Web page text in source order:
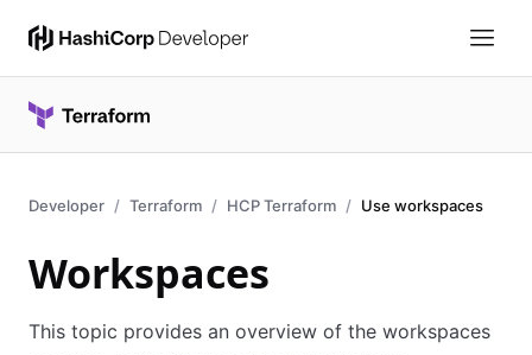
Developer Terraform HCP Terraform Use workspaces
Workspaces
This topic provides an overview of the workspaces